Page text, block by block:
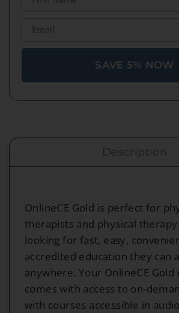
SAVE 5% NOW
Description
OnlineCE Gold is perfect for
therapists and physical therapy
looking for fast, easy,
accredited education they can
anywhere. Your OnlineCE
comes with access to on-
with courses accessible in